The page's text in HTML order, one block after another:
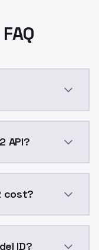
API?
cost?
ID?